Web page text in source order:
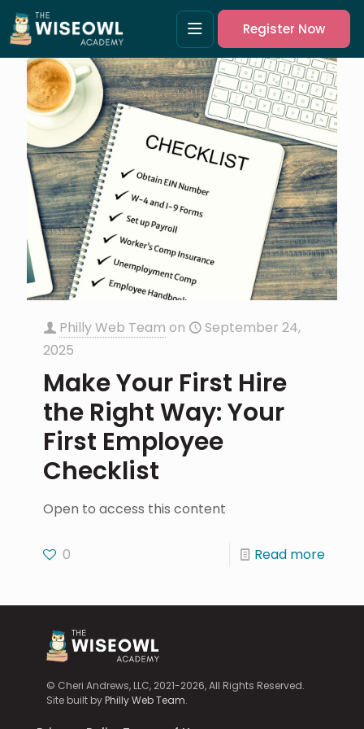
Register Now
Philly Web Team on
September 24,
2025
Make Your First Hire
the Right Way: Your
First Employee
Checklist
Open to access this content
0 Read more
© Cheri Andrews, LLC, 2021-2026, All Rights Reserved.
Site built byPhilly Web Team.